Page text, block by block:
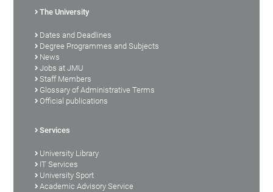
The University
Dates and Deadlines
Degree Programmes and Subjects
News
Jobs at JMU
Staff Members
Glossary of Administrative Terms
Official publications
Services
University Library
IT Services
University Sport
Academic Advisory Service